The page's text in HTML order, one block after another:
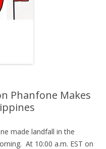
Phanfone Makes
made landfall in the
At 10:00 a.m. EST on